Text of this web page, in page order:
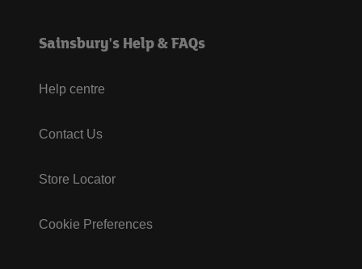
Sainsbury's Help & FAQs
Help centre
Contact Us
Store Locator
Cookie Preferences